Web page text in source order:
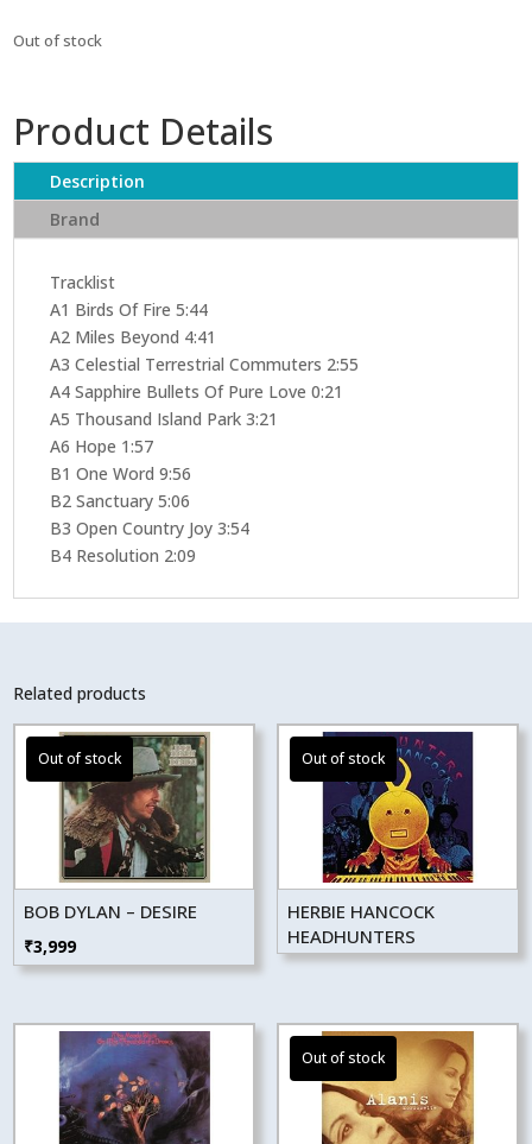
Out of stock
Product Details
Description
Brand
Tracklist
A1 Birds Of Fire 5:44
A2 Miles Beyond 4:41
A3 Celestial Terrestrial Commuters 2:55
A4 Sapphire Bullets Of Pure Love 0:21
A5 Thousand Island Park 3:21
A6 Hope 1:57
B1 One Word 9:56
B2 Sanctuary 5:06
B3 Open Country Joy 3:54
B4 Resolution 2:09
Related products
BOB DYLAN – DESIRE
₹3,999
HERBIE HANCOCK
HEADHUNTERS